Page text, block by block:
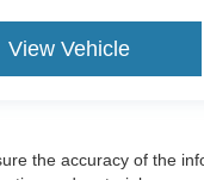
View Vehicle
the accuracy of the